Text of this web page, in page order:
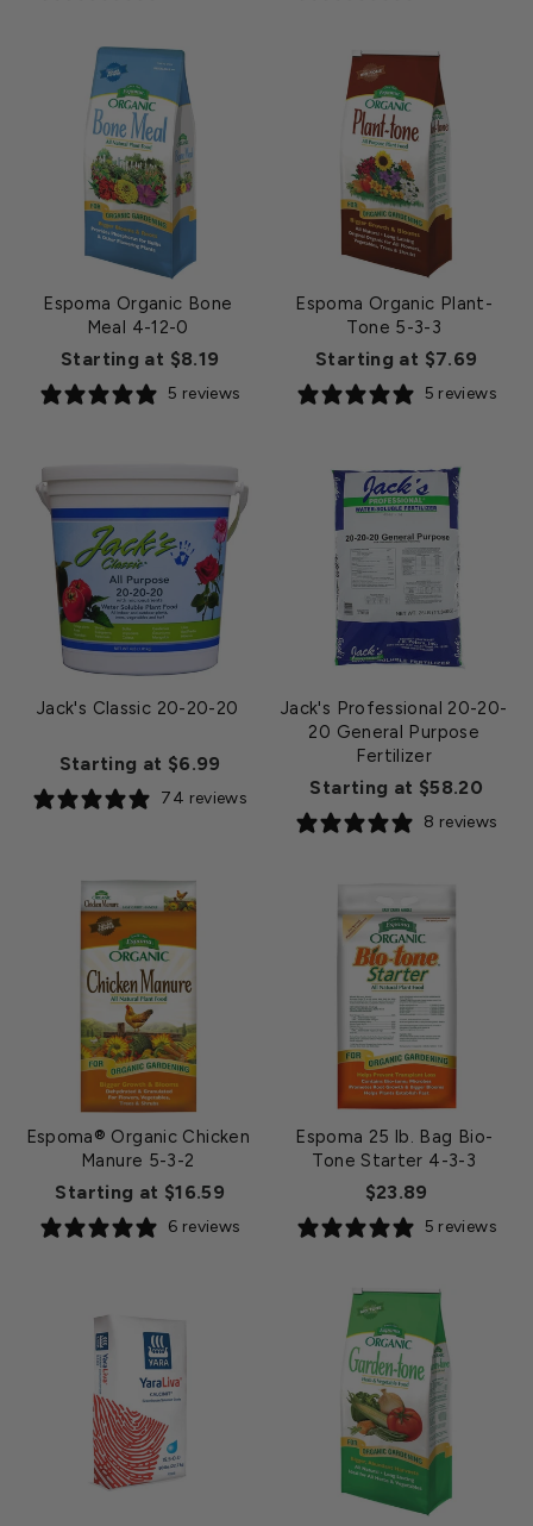
Espoma Organic Bone
Meal 4-12-0
Starting at $8.19
5 reviews
Espoma Organic Plant-
Tone 5-3-3
Starting at $7.69
5 reviews
Jack's Classic 20-20-20
Starting at $6.99
74 reviews
Jack's Professional 20-20-
20 General Purpose
Fertilizer
Starting at $58.20
8 reviews
Espoma® Organic Chicken
Manure 5-3-2
Starting at $16.59
6 reviews
Espoma 25 lb. Bag Bio-
Tone Starter 4-3-3
$23.89
5 reviews